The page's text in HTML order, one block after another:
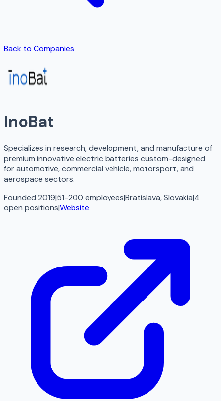
Back to Companies
InoBat
Specializes in research, development, and manufacture of
premium innovative electric batteries custom-designed
for automotive, commercial vehicle, motorsport, and
aerospace sectors.
Founded 2019|51-200 employees|Bratislava, Slovakia|4
open positions|Website